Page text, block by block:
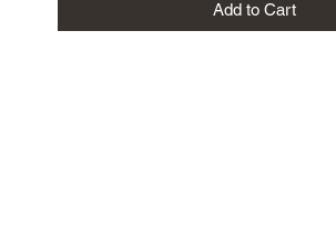
Add to Cart